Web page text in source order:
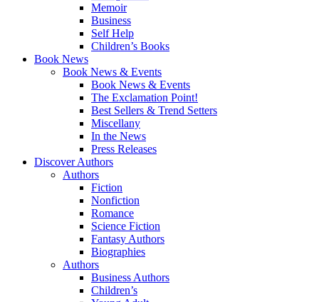
Memoir
Business
Self Help
Children’s Books
Book News
Book News & Events
Book News & Events
The Exclamation Point!
Best Sellers & Trend Setters
Miscellany
In the News
Press Releases
Discover Authors
Authors
Fiction
Nonfiction
Romance
Science Fiction
Fantasy Authors
Biographies
Authors
Business Authors
Children’s